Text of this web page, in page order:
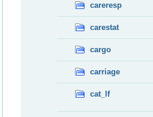
careresp
carestat
cargo
carriage
cat_lf